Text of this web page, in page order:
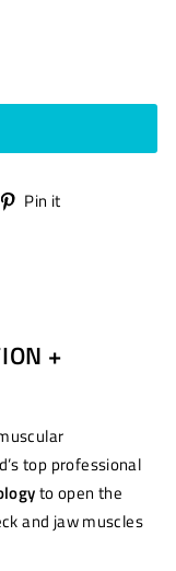
Pin it
+
top professional
to open the
and jaw muscles